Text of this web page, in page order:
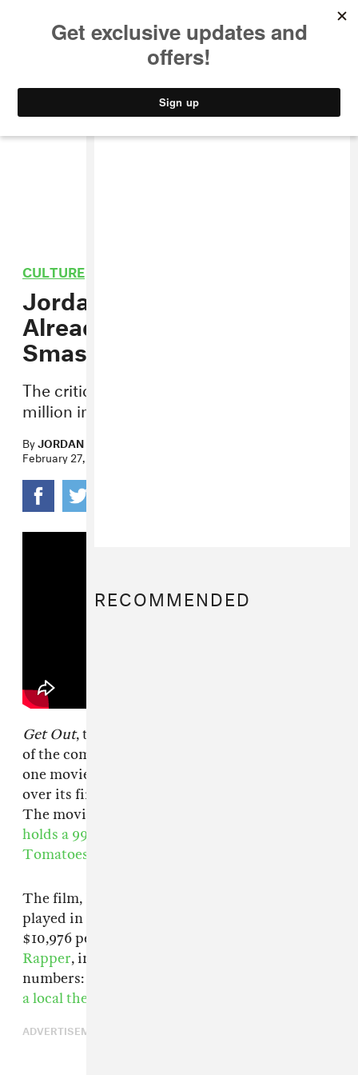
STYLE
CULTURE
Jordan Peele’s
Already A Box Office
Smash
The critically-acclaimed film made $30.5
million in its first weekend.
ByJORDAN DARVILLE
February 27, 2017
Get Out, the new horror film from Jordan Peele
of the comedy duo Key & Peele, is the number
one movie in America, making $30.5 million
over its first weekend,
The movie has received rave reviews, and
holds a 99% "Fresh" rating on Rotten
Tomatoes.
The film, Peele's first as writer and director,
played in 2,781 theaters nationwide for a
$10,976 per-screen average.
Rapper, in a small way, helped with these
numbers: on Sunday,
a local theater's screenings of the film.
ADVERTISEMENT
RECOMMENDED